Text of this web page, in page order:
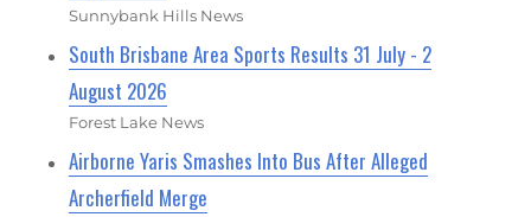
Sunnybank Hills News
South Brisbane Area Sports Results 31 July - 2
August 2026
Forest Lake News
Airborne Yaris Smashes Into Bus After Alleged
Archerfield Merge